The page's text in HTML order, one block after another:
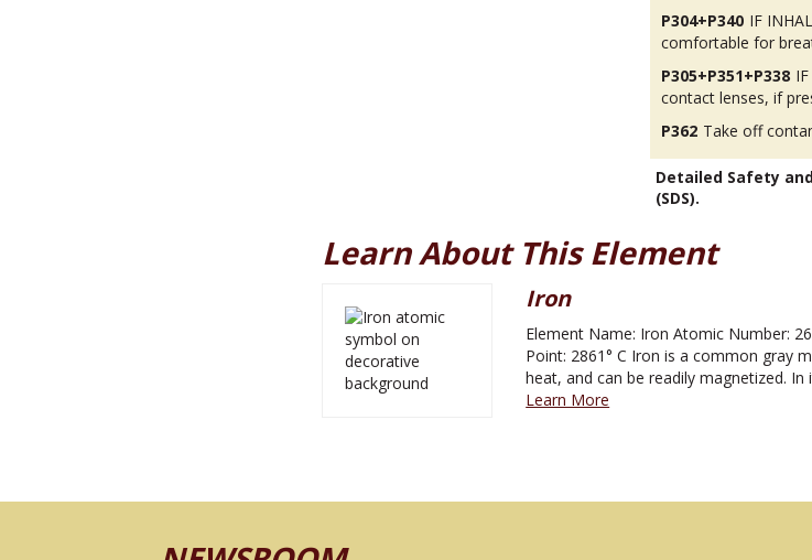
P304+P340 IF
comfortable for
P305+P351+P338
contact lenses, if
P362 Take off
Detailed Safety
(SDS).
Learn About This Element
Iron
Element Name: Iron Atomic Number:
Point: 2861° C Iron is a common gray
heat, and can be readily magnetized.
Learn More